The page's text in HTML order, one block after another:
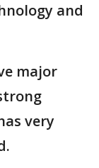
and
major
very